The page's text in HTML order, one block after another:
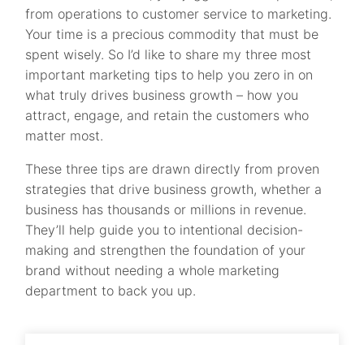
from operations to customer service to marketing.
Your time is a precious commodity that must be
spent wisely. So I’d like to share my three most
important marketing tips to help you zero in on
what truly drives business growth – how you
attract, engage, and retain the customers who
matter most.
These three tips are drawn directly from proven
strategies that drive business growth, whether a
business has thousands or millions in revenue.
They’ll help guide you to intentional decision-
making and strengthen the foundation of your
brand without needing a whole marketing
department to back you up.